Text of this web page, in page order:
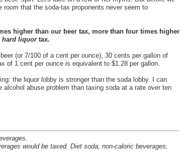
that the soda-tax proponents never seem to
higher than our beer tax, more than four times higher
hard liquortax.
(or 7/100 of a cent per ounce), 30 cents per gallon of
of 1 cent per ounce is equivalent to $1.28 per gallon.
the liquor lobby is stronger than the soda lobby. I can
abuse problem than taxing soda at a rate over ten
would be taxed. Diet soda, non-caloric beverages,